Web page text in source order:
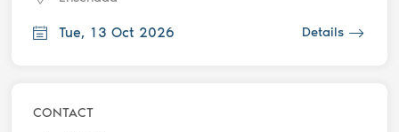
Tue, 13 Oct 2026 Details
CONTACT